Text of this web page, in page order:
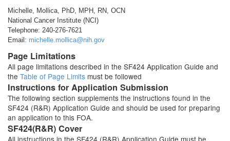
Michelle, Mollica, PhD, MPH, RN, OCN
National Cancer Institute (NCI)
Telephone: 240-276-7621
Email: michelle.mollica@nih.gov
Page Limitations
All page limitations described in the SF424 Application Guide and
the Table of Page Limits must be followed
Instructions for Application Submission
The following section supplements the instructions found in the
SF424 (R&R) Application Guide and should be used for preparing
an application to this FOA.
SF424(R&R) Cover
All instructions in the SF424 (R&R) Application Guide must be